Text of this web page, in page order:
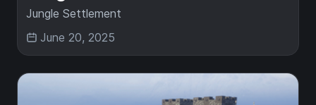
Jungle Settlement
June 20, 2025